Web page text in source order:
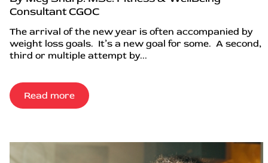
Consultant CGOC
The arrival of the new year is often accompanied by
weight loss goals. It’s a new goal for some. A second,
third or multiple attempt by...
Read more